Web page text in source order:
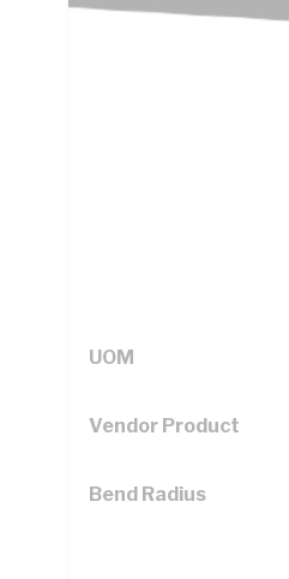
Looking for something
UOM
Vendor Product
Bend Radius